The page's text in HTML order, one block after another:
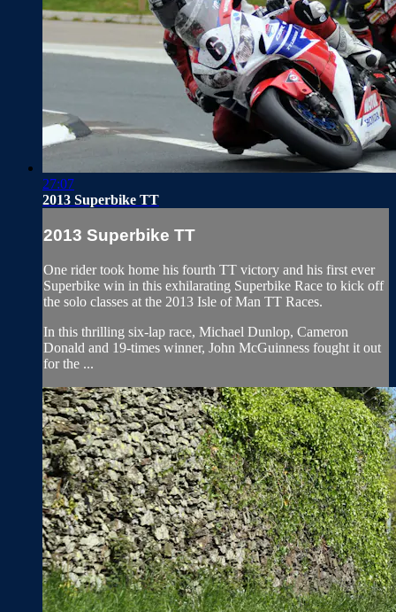
27:07
2013 Superbike TT
2013 Superbike TT
One rider took home his fourth TT victory and his first ever
Superbike win in this exhilarating Superbike Race to kick off
the solo classes at the 2013 Isle of Man TT Races.
In this thrilling six-lap race, Michael Dunlop, Cameron
Donald and 19-times winner, John McGuinness fought it out
for the ...